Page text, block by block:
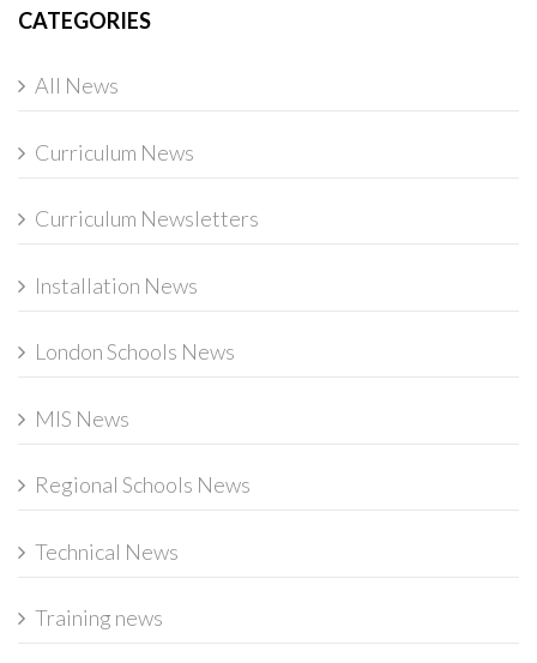
CATEGORIES
All News
Curriculum News
Curriculum Newsletters
Installation News
London Schools News
MIS News
Regional Schools News
Technical News
Training news